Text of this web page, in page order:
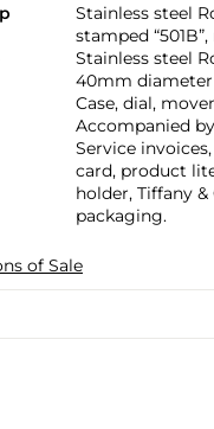
Stainless steel
stamped
Stainless steel
40mm diameter
Case, dial,
Accompanied
Service
card, product
holder, Tiffany
packaging.
of Sale